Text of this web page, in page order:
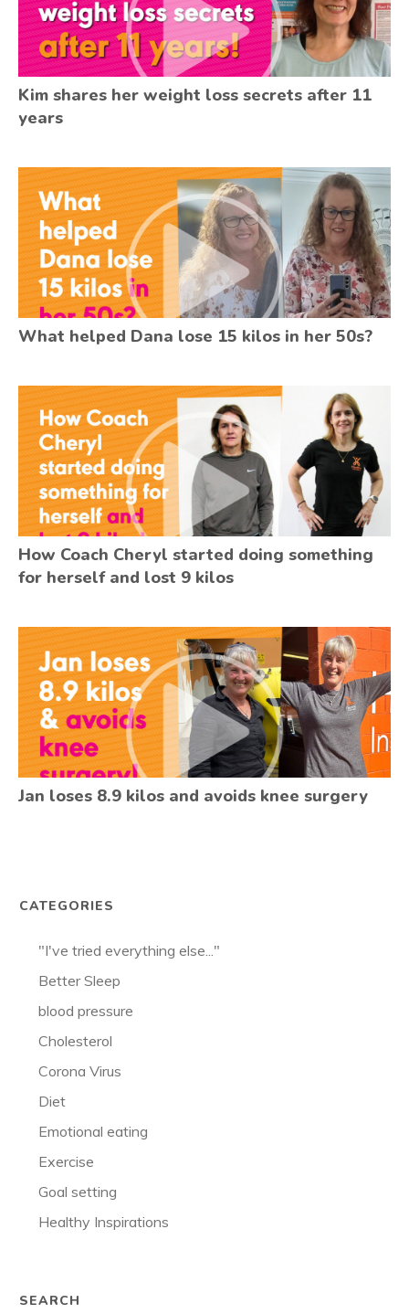
Kim shares her weight loss secrets after 11
years
What helped Dana lose 15 kilos in her 50s?
How Coach Cheryl started doing something
for herself and lost 9 kilos
Jan loses 8.9 kilos and avoids knee surgery
CATEGORIES
"I've tried everything else..."
Better Sleep
blood pressure
Cholesterol
Corona Virus
Diet
Emotional eating
Exercise
Goal setting
Healthy Inspirations
SEARCH